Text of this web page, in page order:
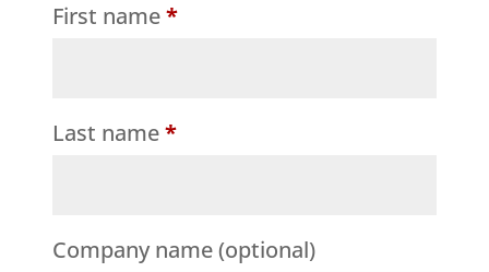
First name*
Last name*
Company name(optional)